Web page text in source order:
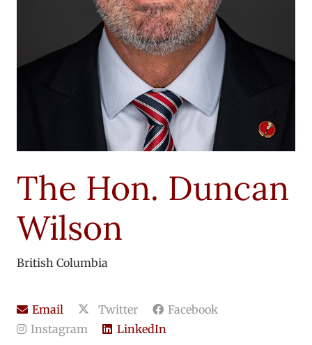
The Hon. Duncan
Wilson
British Columbia
Email Twitter
Facebook
Instagram
LinkedIn